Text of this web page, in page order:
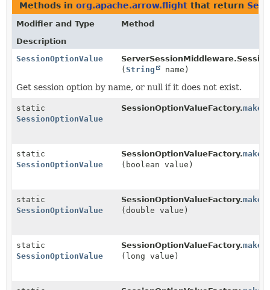
Methods in org.apache.arrow.flight that return
Modifier and Type
Method
Description
SessionOptionValue
(String name)
Get session option by name, or null if it does not exist.
static
SessionOptionValue
SessionOptionValueFactory.
static
SessionOptionValue
SessionOptionValueFactory.
(boolean value)
static
SessionOptionValue
SessionOptionValueFactory.
(double value)
static
SessionOptionValue
SessionOptionValueFactory.
(long value)